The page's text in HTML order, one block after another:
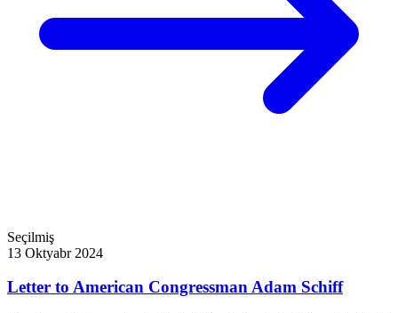
Seçilmiş
13 Oktyabr 2024
Letter to American Congressman Adam Schiff